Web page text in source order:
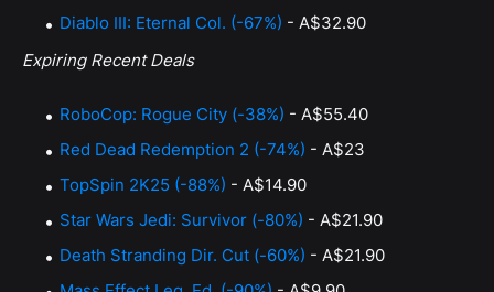
Diablo III: Eternal Col. (-67%) - A$32.90
Expiring Recent Deals
RoboCop: Rogue City (-38%) - A$55.40
Red Dead Redemption 2 (-74%) - A$23
TopSpin 2K25 (-88%) - A$14.90
Star Wars Jedi: Survivor (-80%) - A$21.90
Death Stranding Dir. Cut (-60%) - A$21.90